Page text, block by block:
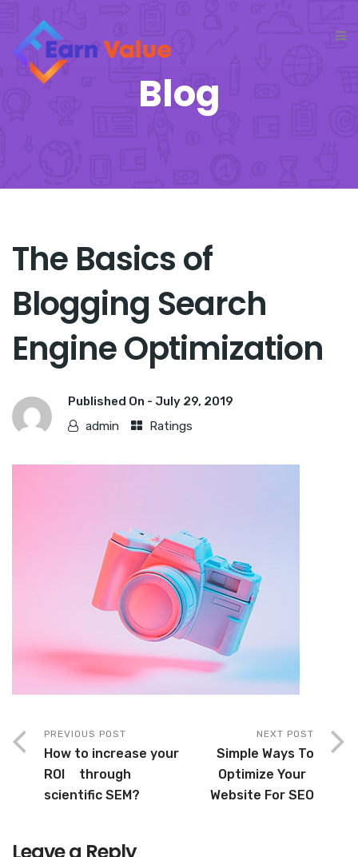
Blog
The Basics of
Blogging Search
Engine Optimization
Published On - July 29, 2019
admin
Ratings
PREVIOUS POST
How to increase your
ROI through
scientific SEM?
NEXT POST
Simple Ways To
Optimize Your
Website For SEO